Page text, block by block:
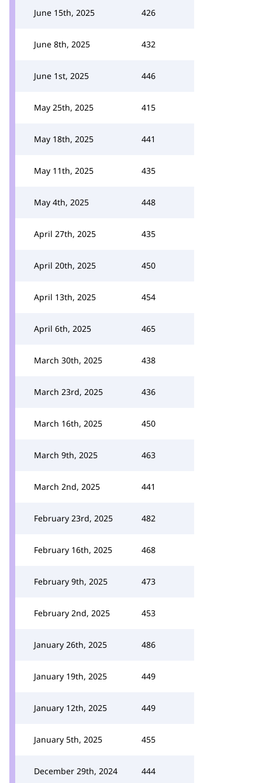
June 15th, 2025 426
June 8th, 2025 432
June 1st, 2025 446
May 25th, 2025 415
May 18th, 2025 441
May 11th, 2025 435
May 4th, 2025 448
April 27th, 2025 435
April 20th, 2025 450
April 13th, 2025 454
April 6th, 2025 465
March 30th, 2025 438
March 23rd, 2025 436
March 16th, 2025 450
March 9th, 2025 463
March 2nd, 2025 441
February 23rd, 2025 482
February 16th, 2025 468
February 9th, 2025 473
February 2nd, 2025 453
January 26th, 2025 486
January 19th, 2025 449
January 12th, 2025 449
January 5th, 2025 455
December 29th, 2024 444